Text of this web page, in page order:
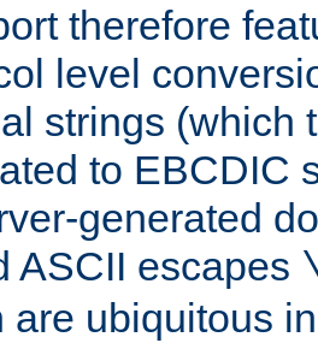
therefore
level
strings (which
to EBCDIC
generated
ASCII escapes
are ubiquitous